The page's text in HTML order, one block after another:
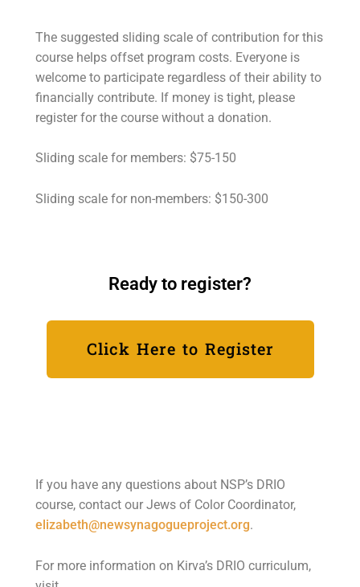
The suggested sliding scale of contribution for this
course helps offset program costs. Everyone is
welcome to participate regardless of their ability to
financially contribute. If money is tight, please
register for the course without a donation.
Sliding scale for members: $75-150
Sliding scale for non-members: $150-300
Ready to register?
Click Here to Register
If you have any questions about NSP’s DRIO
course, contact our Jews of Color Coordinator,
elizabeth@newsynagogueproject.org.
For more information on Kirva’s DRIO curriculum,